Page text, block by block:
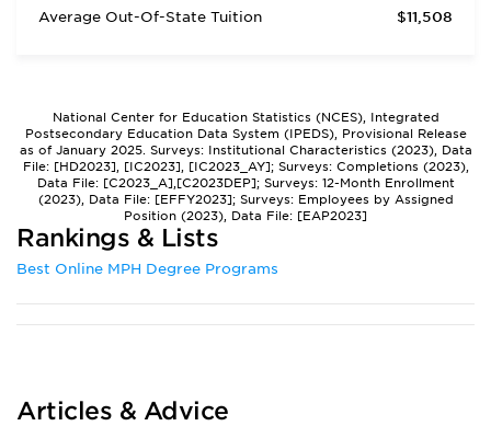
Average Out-Of-State Tuition $11,508
National Center for Education Statistics (NCES), Integrated
Postsecondary Education Data System (IPEDS), Provisional Release
as of January 2025. Surveys: Institutional Characteristics (2023), Data
File: [HD2023], [IC2023], [IC2023_AY]; Surveys: Completions (2023),
Data File: [C2023_A],[C2023DEP]; Surveys: 12-Month Enrollment
(2023), Data File: [EFFY2023]; Surveys: Employees by Assigned
Position (2023), Data File: [EAP2023]
Rankings & Lists
Best Online MPH Degree Programs
Articles & Advice